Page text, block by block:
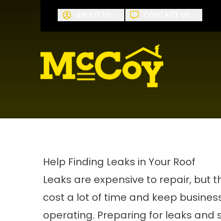
Request A
Help Finding Leaks in Your Roof
Leaks are expensive to repair, but
cost a lot of time and keep
operating. Preparing for leaks and